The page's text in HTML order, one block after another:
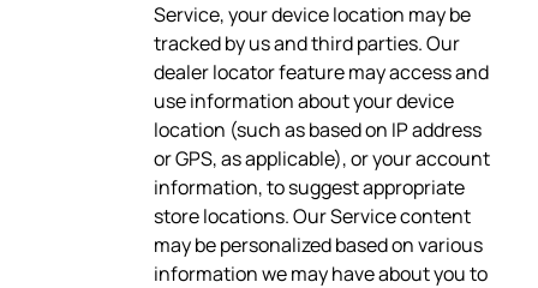
Service, your device location may be
tracked by us and third parties. Our
dealer locator feature may access and
use information about your device
location (such as based on IP address
or GPS, as applicable), or your account
information, to suggest appropriate
store locations. Our Service content
may be personalized based on various
information we may have about you to